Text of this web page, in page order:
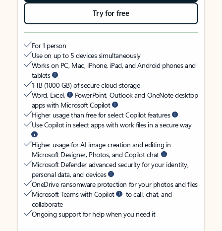
Try for free
For 1 person
Use on up to 5 devices simultaneously
Works on PC, Mac, iPhone, iPad, and Android phones and
tablets
1 TB (1000 GB) of secure cloud storage
Word, Excel,
PowerPoint, Outlook and OneNote desktop
apps with Microsoft Copilot
Higher usage than free for select Copilot features
Use Copilot in select apps with work files in a secure way
Higher usage for AI image creation and editing in
Microsoft Designer, Photos, and Copilot chat
Microsoft Defender advanced security for your identity,
personal data, and devices
OneDrive ransomware protection for your photos and files
Microsoft Teams with Copilot
to call, chat, and
collaborate
Ongoing support for help when you need it